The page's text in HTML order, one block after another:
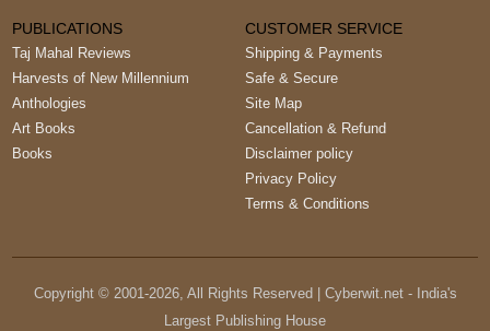
PUBLICATIONS
Taj Mahal Reviews
Harvests of New Millennium
Anthologies
Art Books
Books
CUSTOMER SERVICE
Shipping & Payments
Safe & Secure
Site Map
Cancellation & Refund
Disclaimer policy
Privacy Policy
Terms & Conditions
Copyright © 2001-2026, All Rights Reserved | Cyberwit.net - India's
Largest Publishing House